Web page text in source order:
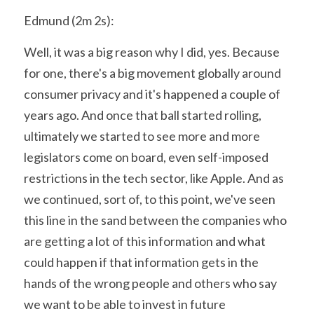
Edmund (2m 2s):
Well, it was a big reason why I did, yes. Because
for one, there's a big movement globally around
consumer privacy and it's happened a couple of
years ago. And once that ball started rolling,
ultimately we started to see more and more
legislators come on board, even self-imposed
restrictions in the tech sector, like Apple. And as
we continued, sort of, to this point, we've seen
this line in the sand between the companies who
are getting a lot of this information and what
could happen if that information gets in the
hands of the wrong people and others who say
we want to be able to invest in future